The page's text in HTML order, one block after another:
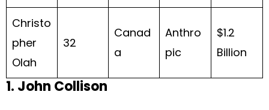
Christo
pher
Olah
32
Canad
a
Anthro
pic
$1.2
Billion
1. John Collison